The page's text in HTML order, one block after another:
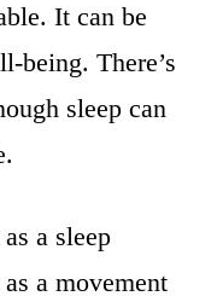
It can be
being. There’s
sleep can
a sleep
a movement